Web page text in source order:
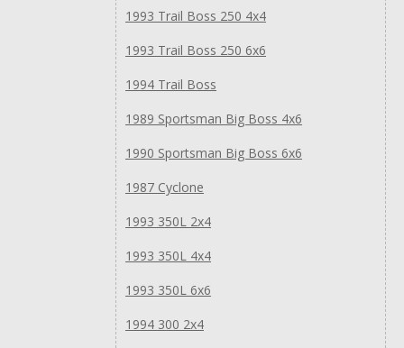
1993 Trail Boss 250 4x4
1993 Trail Boss 250 6x6
1994 Trail Boss
1989 Sportsman Big Boss 4x6
1990 Sportsman Big Boss 6x6
1987 Cyclone
1993 350L 2x4
1993 350L 4x4
1993 350L 6x6
1994 300 2x4